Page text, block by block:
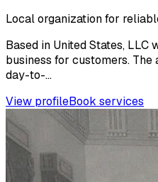
Local organization for
Based in United States, LLC
business for customers.
day-to-...
View profileBook services